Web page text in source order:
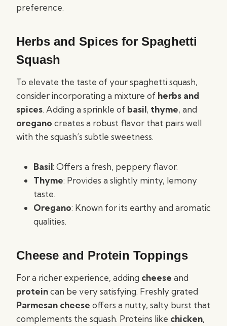
preference.
Herbs and Spices for Spaghetti
Squash
To elevate the taste of your spaghetti squash,
consider incorporating a mixture of herbs and
spices. Adding a sprinkle of basil, thyme, and
oregano creates a robust flavor that pairs well
with the squash’s subtle sweetness.
Basil: Offers a fresh, peppery flavor.
Thyme: Provides a slightly minty, lemony
taste.
Oregano: Known for its earthy and aromatic
qualities.
Cheese and Protein Toppings
For a richer experience, adding cheese and
proteincan be very satisfying. Freshly grated
Parmesan cheese offers a nutty, salty burst that
complements the squash. Proteins like chicken,